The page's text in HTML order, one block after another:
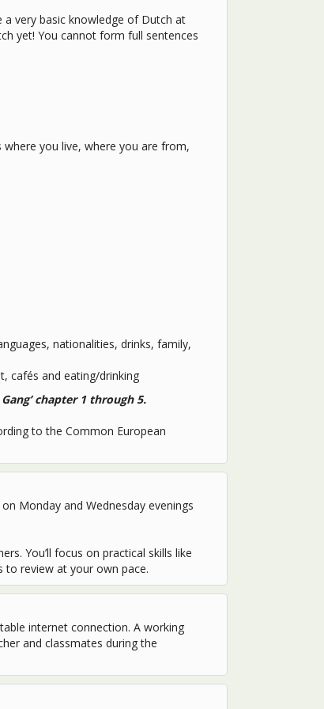
very basic knowledge of Dutch at
yet! You cannot form full sentences
you live, where you are from,
nationalities, drinks, family,
cafés and eating/drinking
chapter 1 through 5.
to the Common European
Monday and Wednesday evenings
You’ll focus on practical skills like
to review at your own pace.
internet connection. A working
and classmates during the